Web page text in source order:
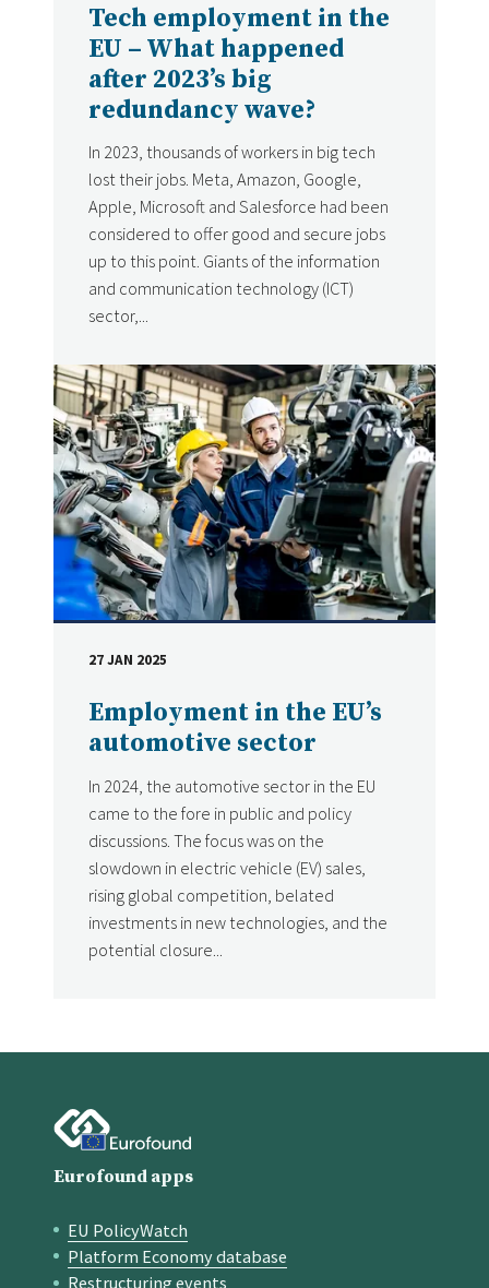
Tech employment in the
EU – What happened
after 2023’s big
redundancy wave?
In 2023, thousands of workers in big tech
lost their jobs. Meta, Amazon, Google,
Apple, Microsoft and Salesforce had been
considered to offer good and secure jobs
up to this point. Giants of the information
and communication technology (ICT)
sector,...
Employment in the EU’s
automotive sector
In 2024, the automotive sector in the EU
came to the fore in public and policy
discussions. The focus was on the
slowdown in electric vehicle (EV) sales,
rising global competition, belated
investments in new technologies, and the
potential closure...
DATE
27 JAN 2025
Eurofound apps
Quick links
EU PolicyWatch
Platform Economy database
Restructuring events